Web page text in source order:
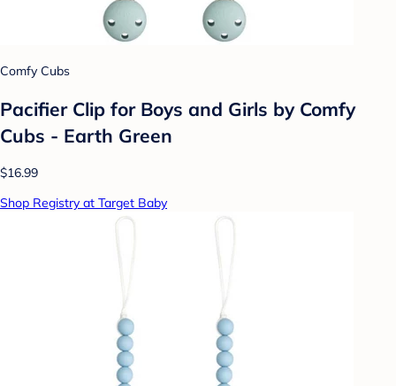
Comfy Cubs
Pacifier Clip for Boys and Girls by Comfy
Cubs - Earth Green
$16.99
Shop Registry at Target Baby